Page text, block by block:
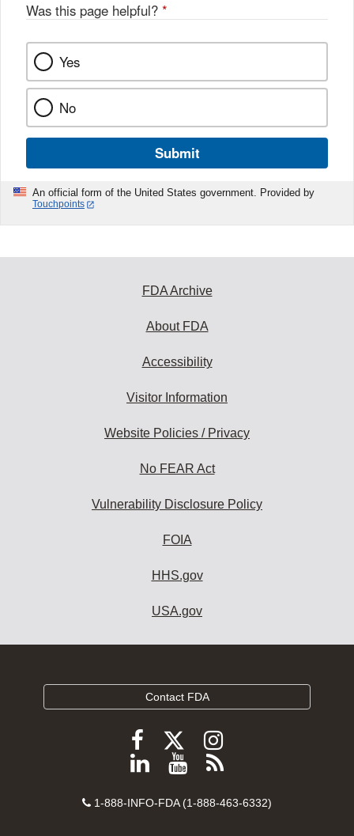
Was this page helpful? *
Yes
No
Submit
An official form of the United States government. Provided by
Touchpoints
FDA Archive
About FDA
Accessibility
Visitor Information
Website Policies / Privacy
No FEAR Act
Vulnerability Disclosure Policy
FOIA
HHS.gov
USA.gov
Contact FDA
Follow
FDA
Facebook
Follow
FDA
Follow
FDA
Instagram
Follow
on
View
videos
Subscribe
FDA
Contact
1-888-INFO-FDA (1-888-463-6332)